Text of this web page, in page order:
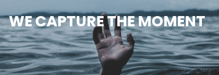
WE CAPTURE THE MOMENT